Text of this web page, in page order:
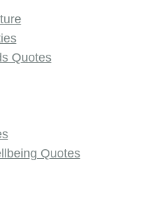
Quotes
Quotes